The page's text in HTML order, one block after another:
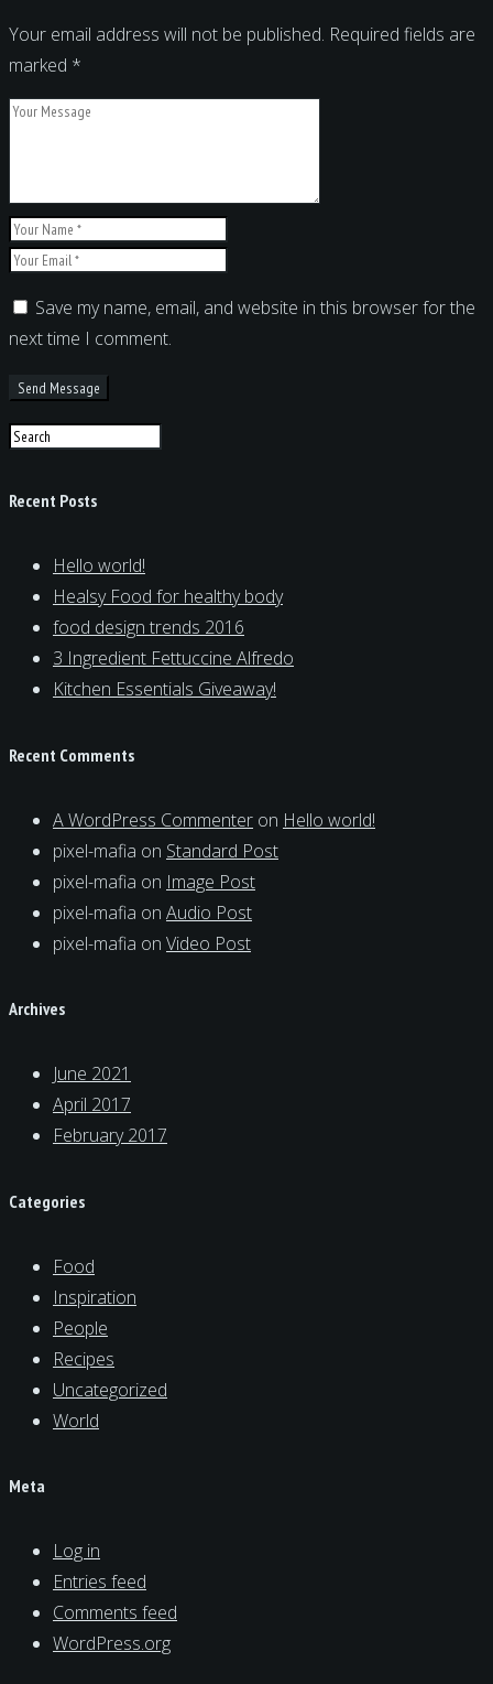
Your email address will not be published. Required fields are
marked *
Save my name, email, and website in this browser for the
next time I comment.
Recent Posts
Hello world!
Healsy Food for healthy body
food design trends 2016
3 Ingredient Fettuccine Alfredo
Kitchen Essentials Giveaway!
Recent Comments
A WordPress Commenter on Hello world!
pixel-mafia on Standard Post
pixel-mafia on Image Post
pixel-mafia on Audio Post
pixel-mafia on Video Post
Archives
June 2021
April 2017
February 2017
Categories
Food
Inspiration
People
Recipes
Uncategorized
World
Meta
Log in
Entries feed
Comments feed
WordPress.org